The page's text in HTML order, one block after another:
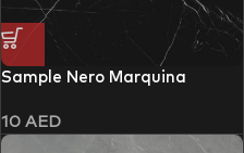
Sample Nero Marquina
10 AED